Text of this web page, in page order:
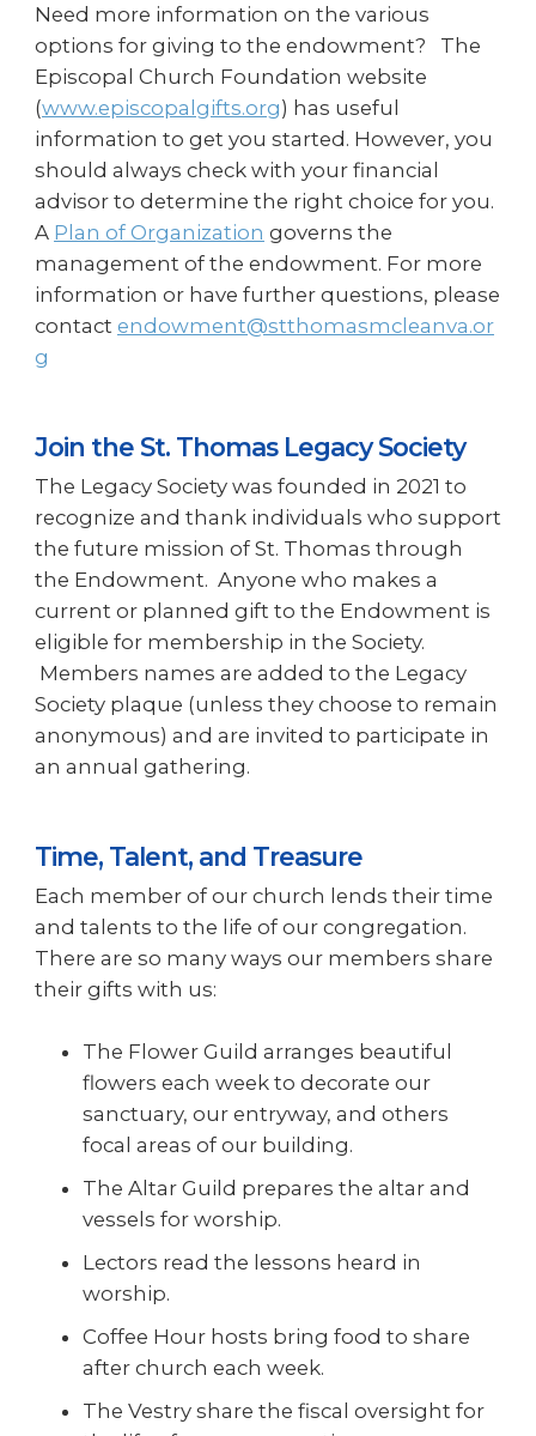
Need more information on the various
options for giving to the endowment? The
Episcopal Church Foundation website
(www.episcopalgifts.org) has useful
information to get you started. However, you
should always check with your financial
advisor to determine the right choice for you.
A Plan of Organization governs the
management of the endowment. For more
information or have further questions, please
contact endowment@stthomasmcleanva.or
g
Join the St. Thomas Legacy Society
The Legacy Society was founded in 2021 to
recognize and thank individuals who support
the future mission of St. Thomas through
the Endowment. Anyone who makes a
current or planned gift to the Endowment is
eligible for membership in the Society.
Members names are added to the Legacy
Society plaque (unless they choose to remain
anonymous) and are invited to participate in
an annual gathering.
Time, Talent, and Treasure
Each member of our church lends their time
and talents to the life of our congregation.
There are so many ways our members share
their gifts with us:
The Flower Guild arranges beautiful
flowers each week to decorate our
sanctuary, our entryway, and others
focal areas of our building.
The Altar Guild prepares the altar and
vessels for worship.
Lectors read the lessons heard in
worship.
Coffee Hour hosts bring food to share
after church each week.
The Vestry share the fiscal oversight for